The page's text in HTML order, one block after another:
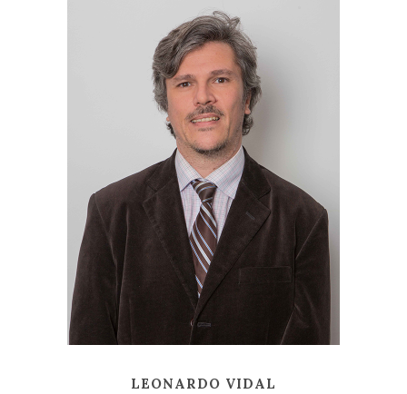
LEONARDO VIDAL